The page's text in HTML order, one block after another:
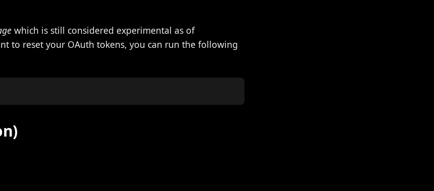
which is still considered experimental as of
to reset your OAuth tokens, you can run the following